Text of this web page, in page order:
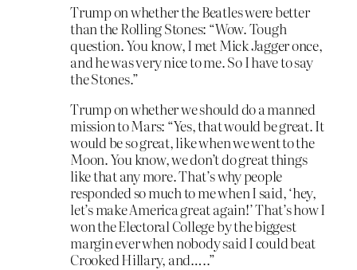
Trump on whether the Beatles were better
than the Rolling Stones: “Wow. Tough
question. You know, I met Mick Jagger once,
and he was very nice to me. So I have to say
the Stones.”
Trump on whether we should do a manned
mission to Mars: “Yes, that would be great. It
would be so great, like when we went to the
Moon. You know, we don’t do great things
like that any more. That’s why people
responded so much to me when I said, ‘hey,
let’s make America great again!’ That’s how I
won the Electoral College by the biggest
margin ever when nobody said I could beat
Crooked Hillary, and…..”